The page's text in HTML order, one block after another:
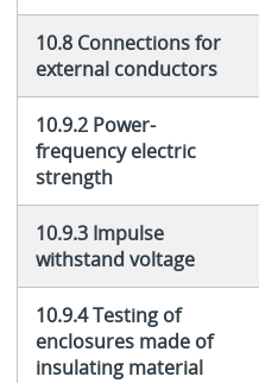
10.8 Connections for
external conductors
10.9.2 Power-
frequency electric
strength
10.9.3 Impulse
withstand voltage
10.9.4 Testing of
enclosures made of
insulating material